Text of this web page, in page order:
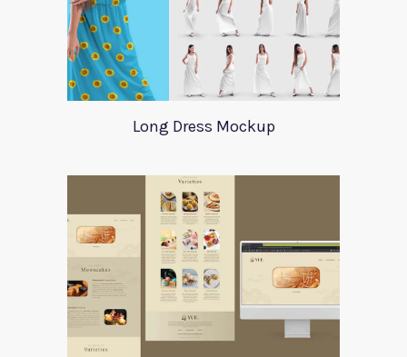
Long Dress Mockup